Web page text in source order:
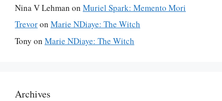
Nina V Lehman on Muriel Spark: Memento Mori
Trevoron Marie NDiaye: The Witch
Tony on Marie NDiaye: The Witch
Archives